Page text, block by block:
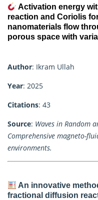
Activation energy
reaction and Coriolis
nanomaterials flow
porous space with
Author: Ikram Ullah
Year: 2025
Citations: 43
Source: Waves in Random
Comprehensive magneto-
environments.
An innovative
fractional diffusion